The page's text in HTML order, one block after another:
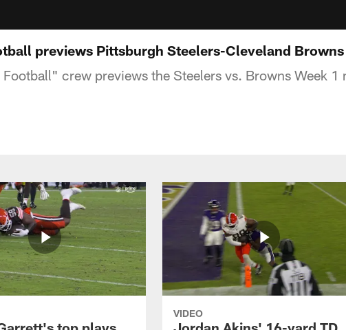
previews Pittsburgh Steelers-Cleveland Browns
crew previews the Steelers vs. Browns Week 1
VIDEO